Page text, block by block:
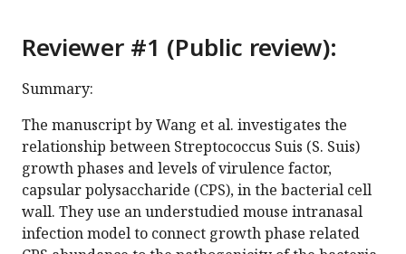
Reviewer #1 (Public review):
Summary:
The manuscript by Wang et al. investigates the
relationship between Streptococcus Suis (S. Suis)
growth phases and levels of virulence factor,
capsular polysaccharide (CPS), in the bacterial cell
wall. They use an understudied mouse intranasal
infection model to connect growth phase related